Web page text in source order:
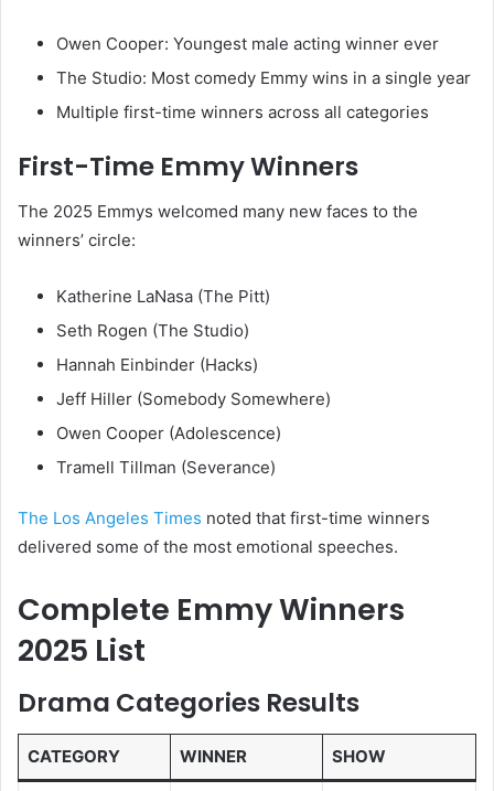
Owen Cooper: Youngest male acting winner ever
The Studio: Most comedy Emmy wins in a single year
Multiple first-time winners across all categories
First-Time Emmy Winners
The 2025 Emmys welcomed many new faces to the
winners’ circle:
Katherine LaNasa (The Pitt)
Seth Rogen (The Studio)
Hannah Einbinder (Hacks)
Jeff Hiller (Somebody Somewhere)
Owen Cooper (Adolescence)
Tramell Tillman (Severance)
The Los Angeles Times noted that first-time winners
delivered some of the most emotional speeches.
Complete Emmy Winners
2025 List
Drama Categories Results
CATEGORY WINNER SHOW